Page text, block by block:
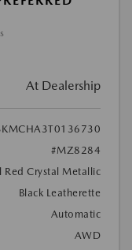
At Dealership
#MZ8284
Red Crystal Metallic
Black Leatherette
Automatic
AWD